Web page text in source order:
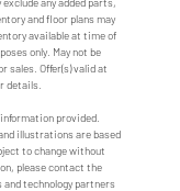
and floor plans may
available at time of
only. May not be
sales. Offer(s) valid at
details.
provided.
illustrations are based
to change without
please contact the
technology partners